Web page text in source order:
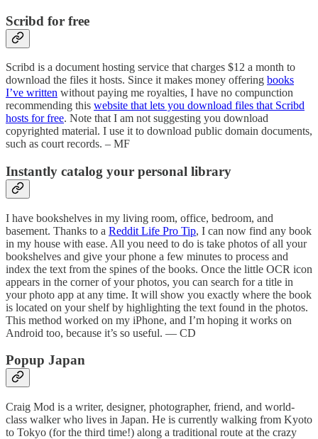
Scribd for free
Scribd is a document hosting service that charges $12 a month to
download the files it hosts. Since it makes money offering books
I’ve written without paying me royalties, I have no compunction
recommending this website that lets you download files that Scribd
hosts for free. Note that I am not suggesting you download
copyrighted material. I use it to download public domain documents,
such as court records. – MF
Instantly catalog your personal library
I have bookshelves in my living room, office, bedroom, and
basement. Thanks to a Reddit Life Pro Tip, I can now find any book
in my house with ease. All you need to do is take photos of all your
bookshelves and give your phone a few minutes to process and
index the text from the spines of the books. Once the little OCR icon
appears in the corner of your photos, you can search for a title in
your photo app at any time. It will show you exactly where the book
is located on your shelf by highlighting the text found in the photos.
This method worked on my iPhone, and I’m hoping it works on
Android too, because it’s so useful. — CD
Popup Japan
Craig Mod is a writer, designer, photographer, friend, and world-
class walker who lives in Japan. He is currently walking from Kyoto
to Tokyo (for the third time!) along a traditional route at the crazy